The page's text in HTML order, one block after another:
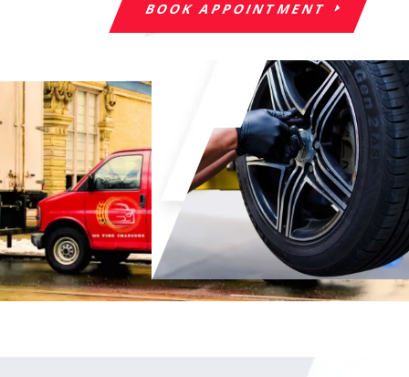
BOOK APPOINTMENT